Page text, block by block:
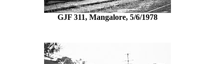
GJF 311, Mangalore, 5/6/1978